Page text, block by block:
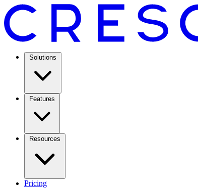
Solutions
Features
Resources
Pricing